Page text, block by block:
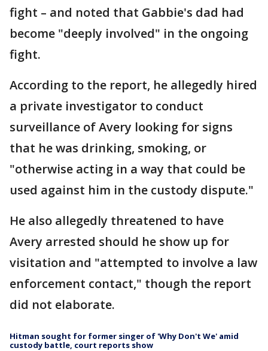
fight – and noted that Gabbie's dad had
become "deeply involved" in the ongoing
fight.
According to the report, he allegedly hired
a private investigator to conduct
surveillance of Avery looking for signs
that he was drinking, smoking, or
"otherwise acting in a way that could be
used against him in the custody dispute."
He also allegedly threatened to have
Avery arrested should he show up for
visitation and "attempted to involve a law
enforcement contact," though the report
did not elaborate.
Hitman sought for former singer of 'Why Don't We' amid
custody battle, court reports show